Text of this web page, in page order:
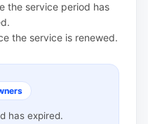
the service period has
the service is renewed.
has expired.